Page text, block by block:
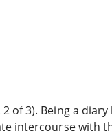
of 3). Being a
intercourse with